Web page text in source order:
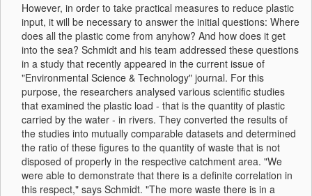
However, in order to take practical measures to reduce plastic
input, it will be necessary to answer the initial questions: Where
does all the plastic come from anyhow? And how does it get
into the sea? Schmidt and his team addressed these questions
in a study that recently appeared in the current issue of
"Environmental Science & Technology" journal. For this
purpose, the researchers analysed various scientific studies
that examined the plastic load - that is the quantity of plastic
carried by the water - in rivers. They converted the results of
the studies into mutually comparable datasets and determined
the ratio of these figures to the quantity of waste that is not
disposed of properly in the respective catchment area. "We
were able to demonstrate that there is a definite correlation in
this respect," says Schmidt. "The more waste there is in a